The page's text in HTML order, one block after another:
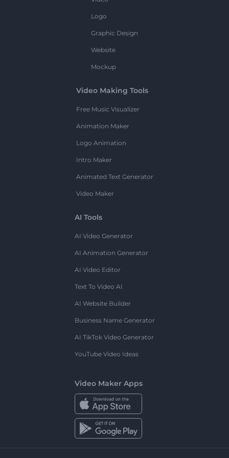
Logo
Graphic Design
Website
Mockup
Video Making Tools
Free Music Visualizer
Animation Maker
Logo Animation
Intro Maker
Animated Text Generator
Video Maker
AI Tools
AI Video Generator
AI Animation Generator
AI Video Editor
Text To Video AI
AI Website Builder
Business Name Generator
AI TikTok Video Generator
YouTube Video Ideas
Video Maker Apps